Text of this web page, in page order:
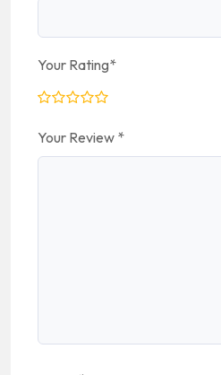
Your Rating*
Your Review *